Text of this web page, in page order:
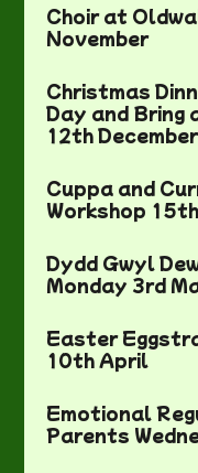
Choir at
November
Christmas
Day and
12th December
Cuppa and
Workshop
Dydd Gwyl
Monday 3rd
Easter
10th April
Emotional
Parents